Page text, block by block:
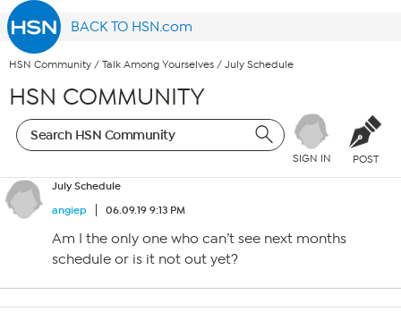
BACK TO HSN.com
HSN Community / Talk Among Yourselves / July Schedule
HSN COMMUNITY
SIGN IN POST
July Schedule
angiep
06.09.19 9:13 PM
Am I the only one who can’t see next months
schedule or is it not out yet?